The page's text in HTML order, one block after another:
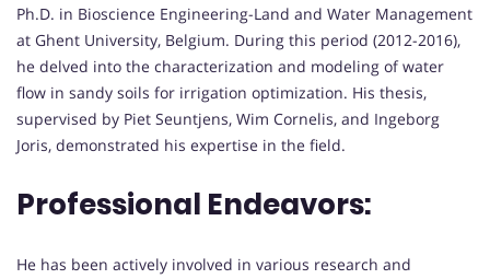
Ph.D. in Bioscience Engineering-Land and Water Management
at Ghent University, Belgium. During this period (2012-2016),
he delved into the characterization and modeling of water
flow in sandy soils for irrigation optimization. His thesis,
supervised by Piet Seuntjens, Wim Cornelis, and Ingeborg
Joris, demonstrated his expertise in the field.
Professional Endeavors:
He has been actively involved in various research and